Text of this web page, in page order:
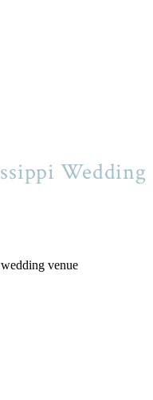
Wedding